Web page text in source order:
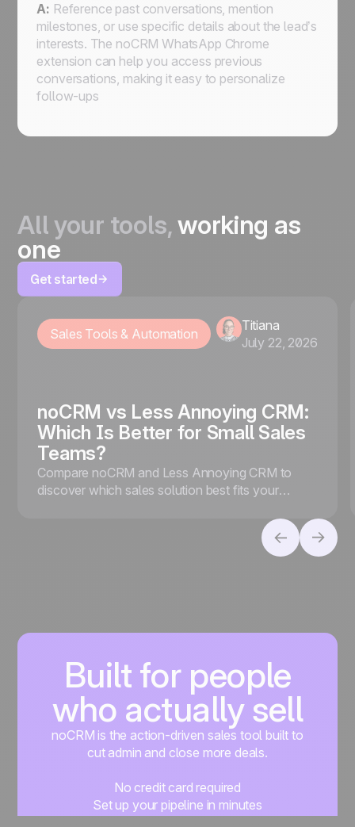
A: Reference past conversations, mention
milestones, or use specific details about the lead’s
interests. The noCRM WhatsApp Chrome
extension can help you access previous
conversations, making it easy to personalize
follow-ups
All your tools,working as
one
Get started
Sales Tools & Automation
Titiana
July 22, 2026
noCRM vs Less Annoying CRM:
Which Is Better for Small Sales
Teams?
Compare noCRM and Less Annoying CRM to
discover which sales solution best fits your
Built for people
who actually sell
noCRM is the action-driven sales tool built to
cut admin and close more deals.
No credit card required
Set up your pipeline in minutes